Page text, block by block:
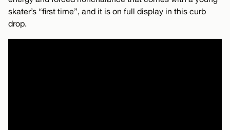
skater’s “first time”, and it is on full display in this curb
drop.